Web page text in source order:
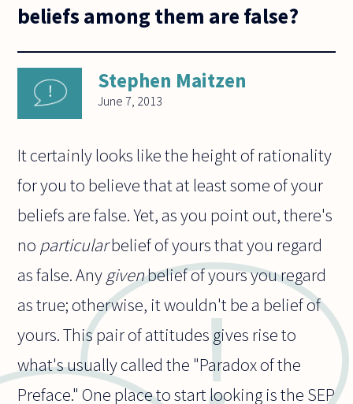
beliefs among them are false?
Stephen Maitzen
June 7, 2013
It certainly looks like the height of rationality
for you to believe that at least some of your
beliefs are false. Yet, as you point out, there's
no particularbelief of yours that you regard
as false. Any givenbelief of yours you regard
as true; otherwise, it wouldn't be a belief of
yours. This pair of attitudes gives rise to
what's usually called the "Paradox of the
Preface." One place to start looking is the SEP